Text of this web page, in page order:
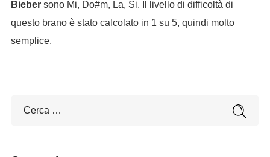
Biebersono Mi, Do#m, La, Si. Il livello di difficoltà di
questo brano è stato calcolato in 1 su 5, quindi molto
semplice.